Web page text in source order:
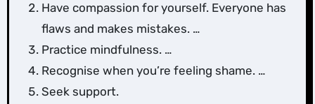
Have compassion for yourself. Everyone has
flaws and makes mistakes. …
Practice mindfulness. …
Recognise when you’re feeling shame. …
‌Seek support.